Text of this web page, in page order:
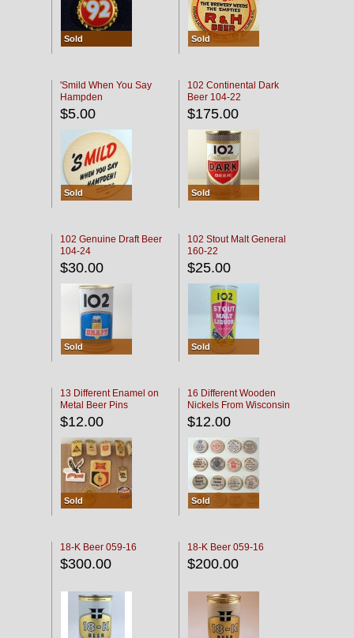
Sold Sold
'Smild When You Say
Hampden
$5.00
Sold
102 Continental Dark
Beer 104-22
$175.00
Sold
102 Genuine Draft Beer
104-24
$30.00
Sold
102 Stout Malt General
160-22
$25.00
Sold
13 Different Enamel on
Metal Beer Pins
$12.00
Sold
16 Different Wooden
Nickels From Wisconsin
Bars
$12.00
Sold
18-K Beer 059-16
$300.00
18-K Beer 059-16
$200.00